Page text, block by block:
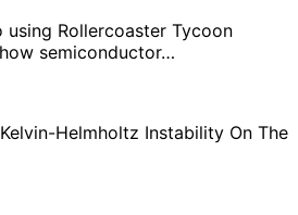
Rollercoaster Tycoon
semiconductor…